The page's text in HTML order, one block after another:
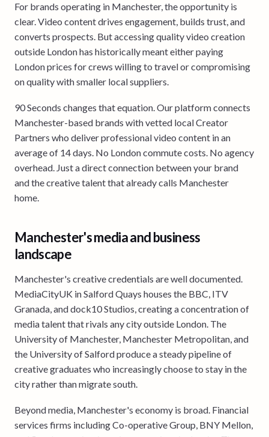
For brands operating in Manchester, the opportunity is
clear. Video content drives engagement, builds trust, and
converts prospects. But accessing quality video creation
outside London has historically meant either paying
London prices for crews willing to travel or compromising
on quality with smaller local suppliers.
90 Seconds changes that equation. Our platform connects
Manchester-based brands with vetted local Creator
Partners who deliver professional video content in an
average of 14 days. No London commute costs. No agency
overhead. Just a direct connection between your brand
and the creative talent that already calls Manchester
home.
Manchester's media and business
landscape
Manchester's creative credentials are well documented.
MediaCityUK in Salford Quays houses the BBC, ITV
Granada, and dock10 Studios, creating a concentration of
media talent that rivals any city outside London. The
University of Manchester, Manchester Metropolitan, and
the University of Salford produce a steady pipeline of
creative graduates who increasingly choose to stay in the
city rather than migrate south.
Beyond media, Manchester's economy is broad. Financial
services firms including Co-operative Group, BNY Mellon,